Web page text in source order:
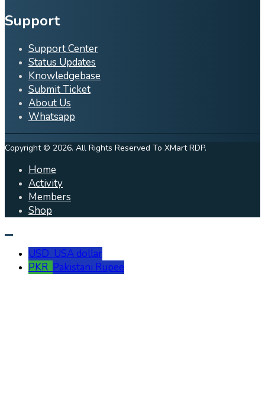
Support
Support Center
Status Updates
Knowledgebase
Submit Ticket
About Us
Whatsapp
Copyright © 2026. All Rights Reserved To XMart RDP.
Home
Activity
Members
Shop
USD USA dollar
PKR Pakistani Rupee